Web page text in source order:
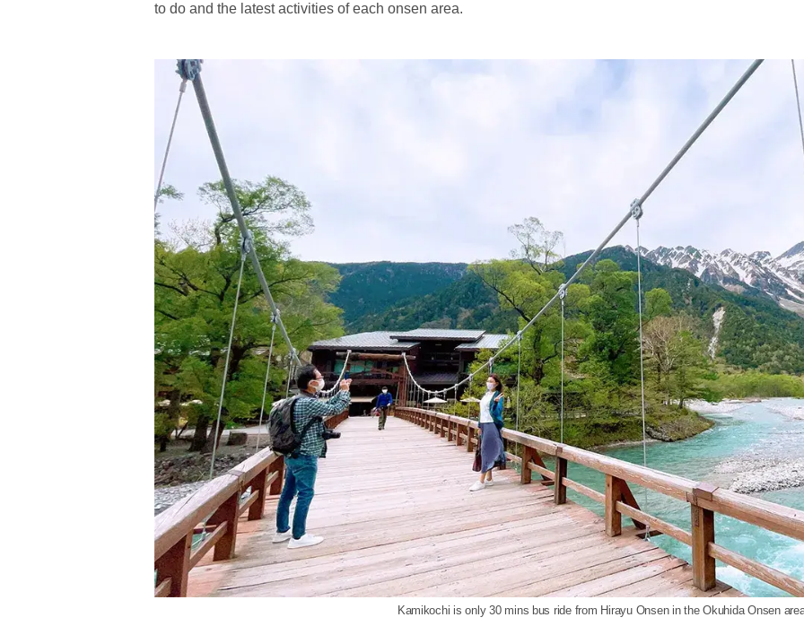
to do and the latest activities of each onsen area.
Kamikochi is only 30 mins bus ride from Hirayu Onsen in the Okuhida Onsen